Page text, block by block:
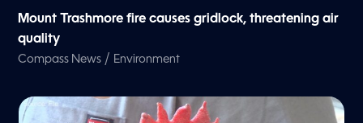
Mount Trashmore fire causes gridlock, threatening air
quality
Compass News / Environment